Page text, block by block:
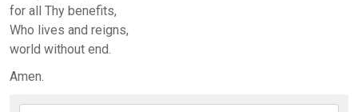
for all Thy benefits,
Who lives and reigns,
world without end.
Amen.